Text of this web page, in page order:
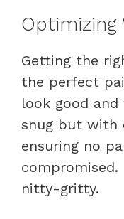
Getting the
the perfect
look good and
snug but with
ensuring no
compromised.
nitty-gritty.